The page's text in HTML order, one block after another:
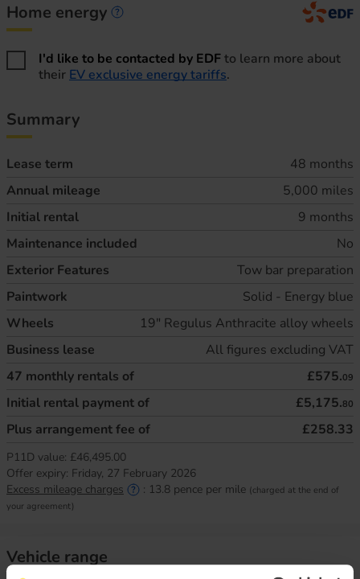
Home energy
Home energy information
I'd like to be contacted by EDFto learn more about
their EV exclusive energy tariffs.
Summary
Lease term
48 months
Annual mileage
5,000 miles
Initial rental
9 months
Maintenance included
No
Exterior Features
Tow bar preparation
Paintwork
Solid - Energy blue
Wheels
19" Regulus Anthracite alloy wheels
Business lease
All figures excluding VAT
47 monthly rentals of £575.09
Initial rental payment of £5,175.80
Plus arrangement fee of £258.33
P11D value: £46,495.00
Offer expiry: Friday, 27 February 2026
Excess mileage charges
: 13.8 pence per mile (charged at the end of
your agreement)
Vehicle range